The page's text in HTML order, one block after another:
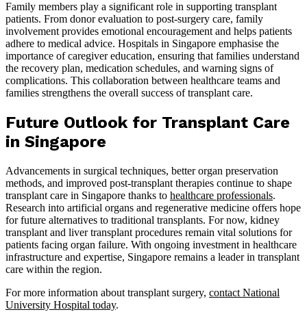
Family members play a significant role in supporting transplant
patients. From donor evaluation to post-surgery care, family
involvement provides emotional encouragement and helps patients
adhere to medical advice. Hospitals in Singapore emphasise the
importance of caregiver education, ensuring that families understand
the recovery plan, medication schedules, and warning signs of
complications. This collaboration between healthcare teams and
families strengthens the overall success of transplant care.
Future Outlook for Transplant Care
in Singapore
Advancements in surgical techniques, better organ preservation
methods, and improved post-transplant therapies continue to shape
transplant care in Singapore thanks to healthcare professionals.
Research into artificial organs and regenerative medicine offers hope
for future alternatives to traditional transplants. For now, kidney
transplant and liver transplant procedures remain vital solutions for
patients facing organ failure. With ongoing investment in healthcare
infrastructure and expertise, Singapore remains a leader in transplant
care within the region.
For more information about transplant surgery, contact National
University Hospital today.